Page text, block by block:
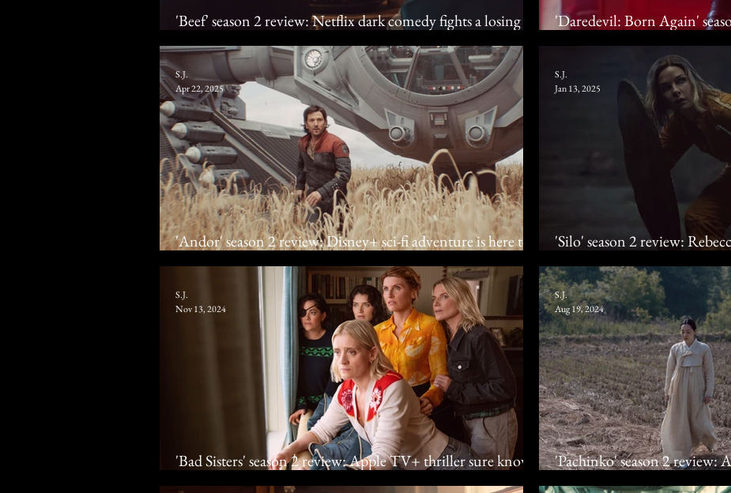
'Beef' season 2 review: Netflix dark comedy fights a losing
cattle
'Daredevil: Born Again'
crime drama gives 'em hell
'Andor' season 2 review: Disney+ sci-fi adventure is here to
rebel one last time
S.J.
Apr 22, 2025
'Silo' season 2 review:
dystopian drama descend
S.J.
Jan 13, 2025
'Bad Sisters' season 2 review: Apple TV+ thriller sure knows
how to prick 'em
S.J.
Nov 13, 2024
'Pachinko' season 2
Apple TV+ family drama
S.J.
Aug 19, 2024